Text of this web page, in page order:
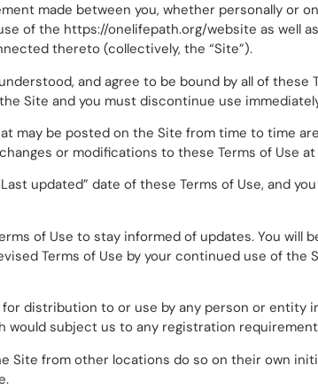
made between you, whether personally or
of the https://onelifepath.org/website as well
thereto (collectively, the “Site”).
and agree to be bound by all of these
Site and you must discontinue use
may be posted on the Site from time to time
or modifications to these Terms of Use
updated” date of these Terms of Use, and
of Use to stay informed of updates. You will
Terms of Use by your continued use of
distribution to or use by any person or
would subject us to any registration
Site from other locations do so on their own